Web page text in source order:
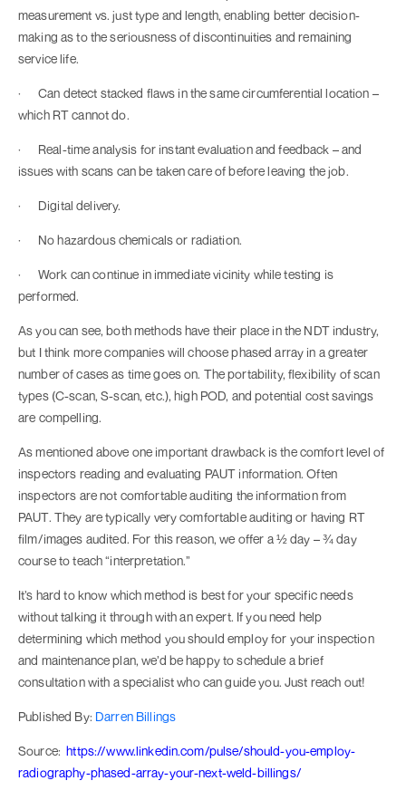
measurement vs. just type and length, enabling better decision-
making as to the seriousness of discontinuities and remaining
service life.
· Can detect stacked flaws in the same circumferential location –
which RT cannot do.
· Real-time analysis for instant evaluation and feedback – and
issues with scans can be taken care of before leaving the job.
· Digital delivery.
· No hazardous chemicals or radiation.
· Work can continue in immediate vicinity while testing is
performed.
As you can see, both methods have their place in the NDT industry,
but I think more companies will choose phased array in a greater
number of cases as time goes on. The portability, flexibility of scan
types (C-scan, S-scan, etc.), high POD, and potential cost savings
are compelling.
As mentioned above one important drawback is the comfort level of
inspectors reading and evaluating PAUT information. Often
inspectors are not comfortable auditing the information from
PAUT. They are typically very comfortable auditing or having RT
film/images audited. For this reason, we offer a ½ day – ¾ day
course to teach “interpretation.”
It’s hard to know which method is best for your specific needs
without talking it through with an expert. If you need help
determining which method you should employ for your inspection
and maintenance plan, we’d be happy to schedule a brief
consultation with a specialist who can guide you. Just reach out!
Published By: Darren Billings
Source:https://www.linkedin.com/pulse/should-you-employ-
radiography-phased-array-your-next-weld-billings/